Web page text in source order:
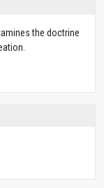
the doctrine